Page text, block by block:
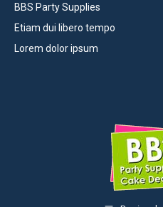
BBS Party Supplies
Etiam dui libero tempo
Lorem dolor ipsum